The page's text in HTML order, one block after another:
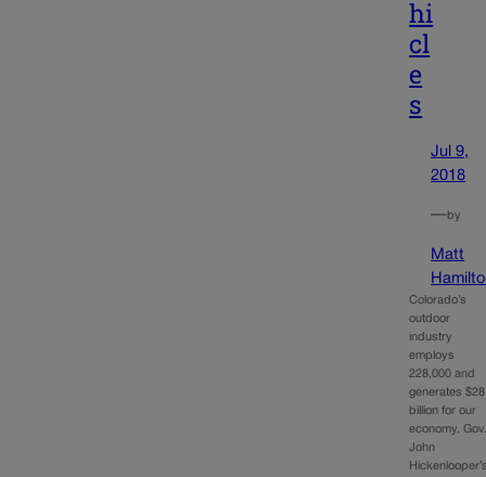
hi
cl
e
s
Jul 9,
2018
—by
Matt
Colorado’s
outdoor
industry
employs
228,000 and
generates $28
billion for our
economy.
John